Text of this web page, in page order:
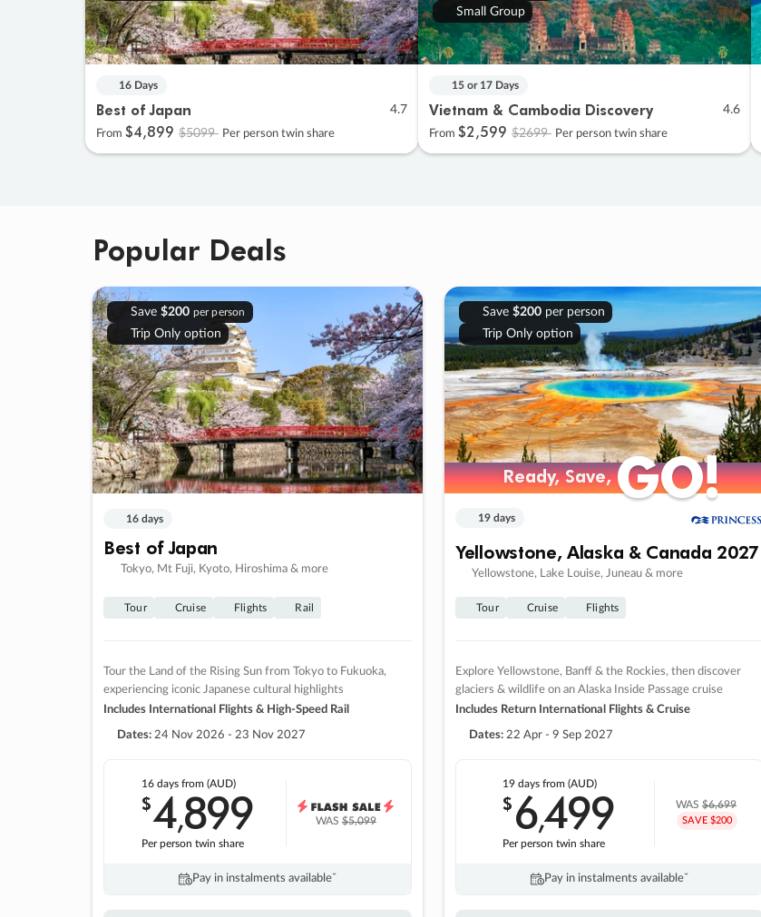
16 Days
Best of Japan 4.7
From $4,899 $5099 Per person twin share
Small Group
15 or 17 Days
Vietnam & Cambodia Discovery 4.6
From $2,599 $2699 Per person twin share
Popular Deals
Save $200 per person
Trip Only option
16 days
Best of Japan
Tokyo, Mt Fuji, Kyoto, Hiroshima & more
Tour Cruise Flights Rail
Tour the Land of the Rising Sun from Tokyo to Fukuoka,
experiencing iconic Japanese cultural highlights
Includes International Flights & High-Speed Rail
Dates: 24 Nov 2026 - 23 Nov 2027
16 daysfrom (AUD)
$4,899
Per person twin share
WAS$5,099
Pay in instalments availableˇ
Save $200per person
Trip Only option
Ready, Save,GO!
Ready, Save,GO!
19 days
Yellowstone, Alaska & Canada 2027
Yellowstone, Lake Louise, Juneau & more
Tour Cruise Flights
Explore Yellowstone, Banff & the Rockies, then discover
glaciers & wildlife on an Alaska Inside Passage cruise
Includes Return International Flights & Cruise
Dates: 22 Apr - 9 Sep 2027
19 days from (AUD)
$6,499
Per person twin share
WAS$6,699
SAVE $200
Pay in instalments availableˇ